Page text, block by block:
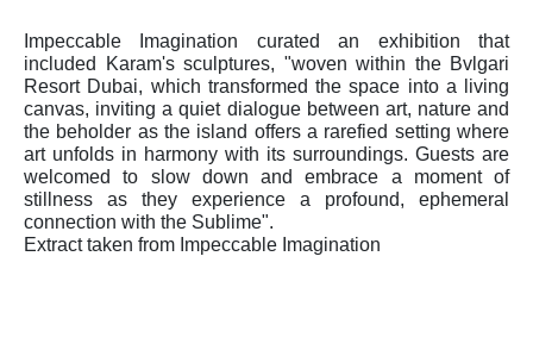
Impeccable Imagination curated an exhibition that
included Karam's sculptures, "woven within the Bvlgari
Resort Dubai, which transformed the space into a living
canvas, inviting a quiet dialogue between art, nature and
the beholder as the island offers a rarefied setting where
art unfolds in harmony with its surroundings. Guests are
welcomed to slow down and embrace a moment of
stillness as they experience a profound, ephemeral
connection with the Sublime".
Extract taken from Impeccable Imagination